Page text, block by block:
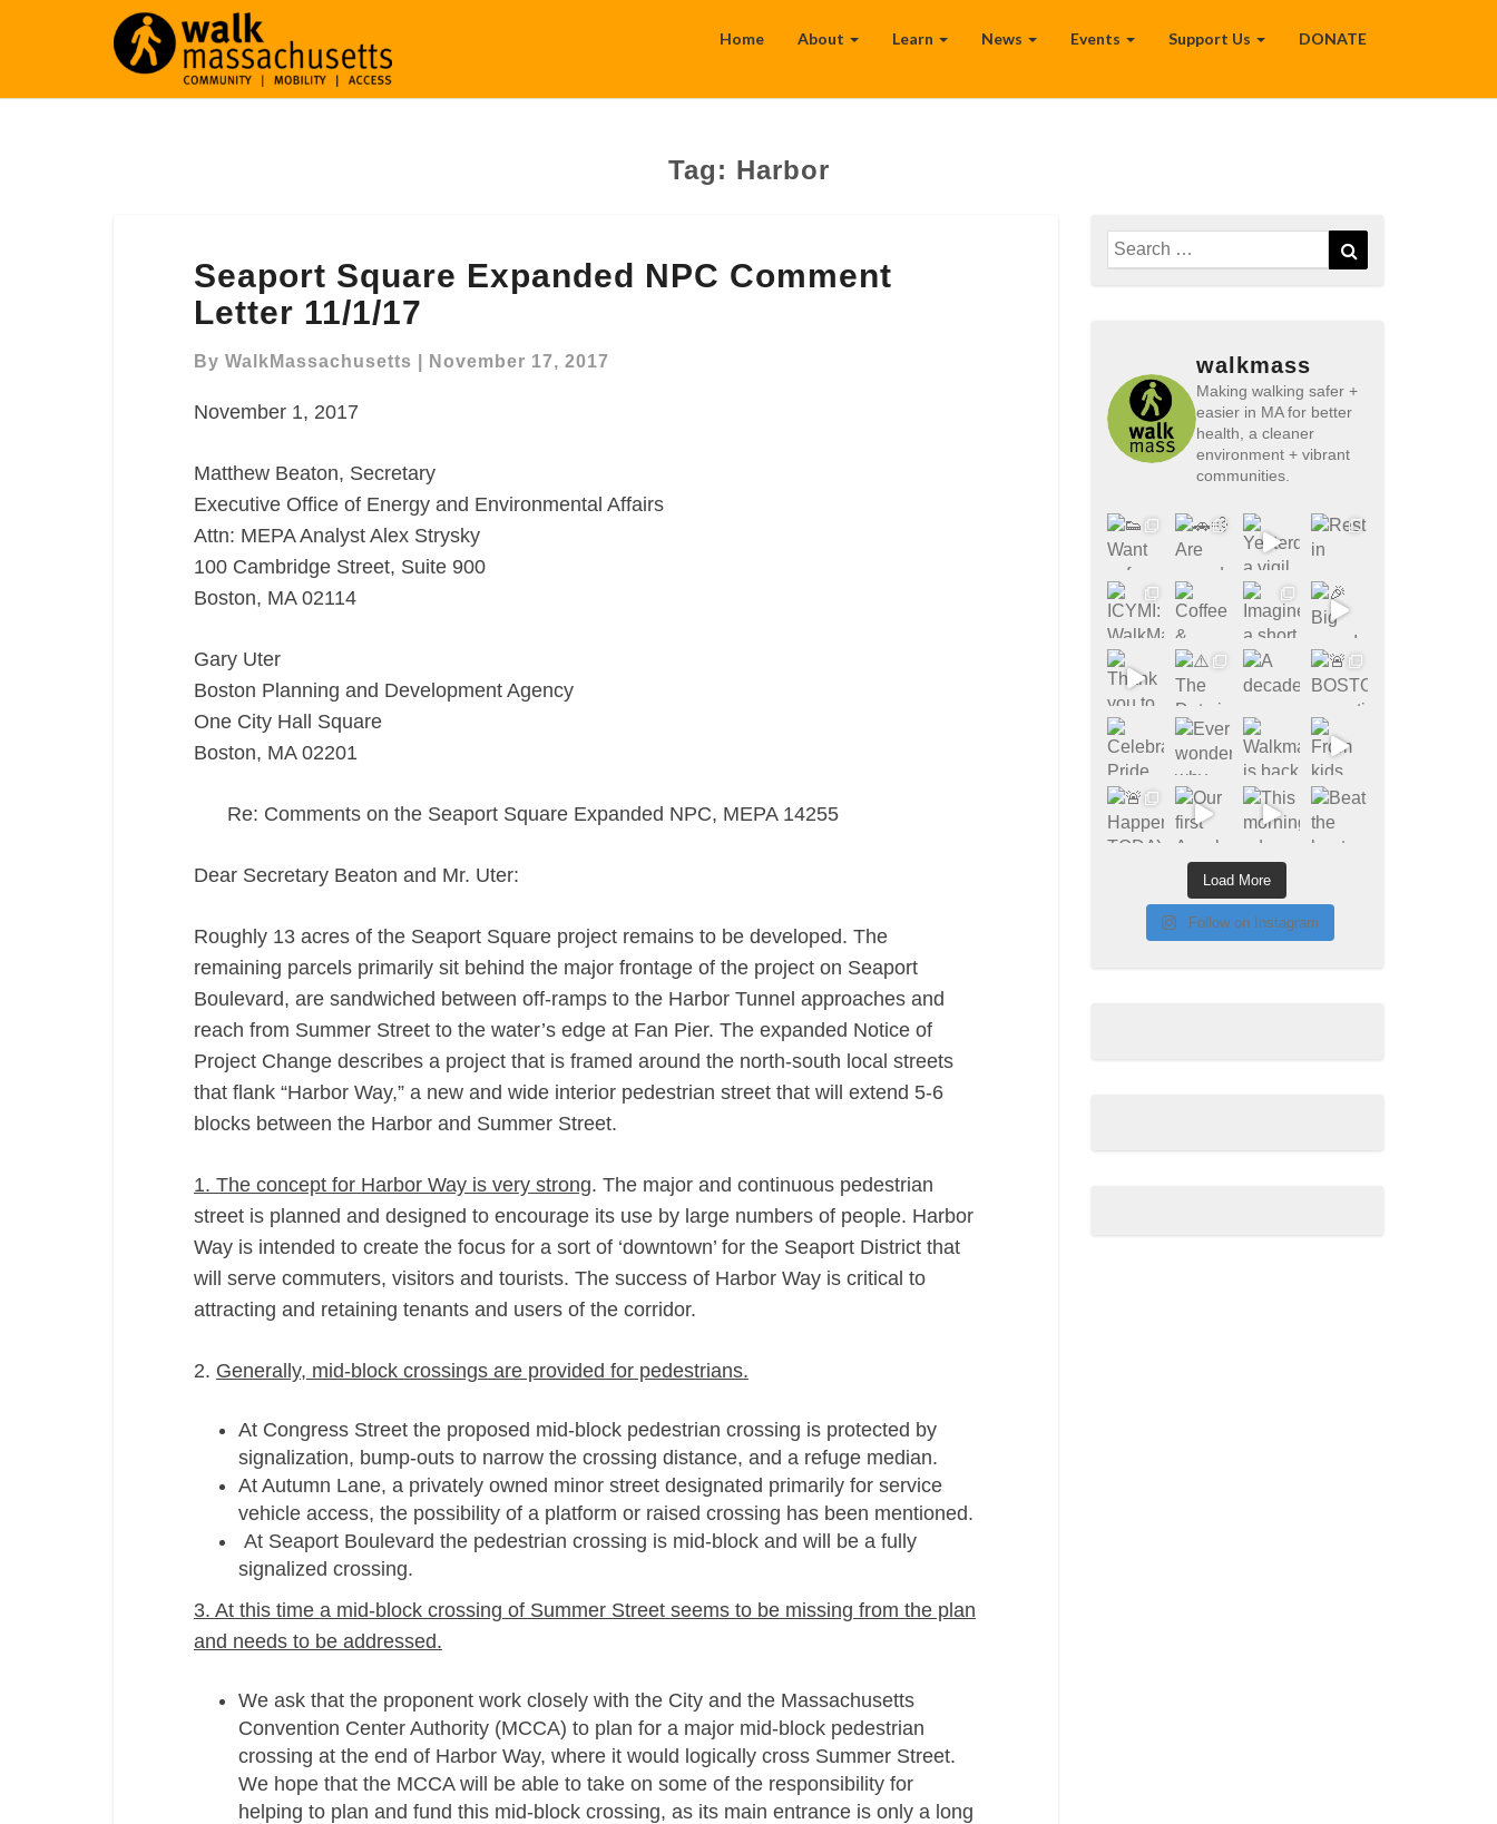
Home About Learn News Events Support Us DONATE
Tag: Harbor
Square
Expanded
NPC
Comment
11/1/17
Seaport Square Expanded NPC Comment
Letter 11/1/17
By WalkMassachusetts November 17, 2017
November 1, 2017
Matthew Beaton, Secretary
Executive Office of Energy and Environmental Affairs
Attn: MEPA Analyst Alex Strysky
100 Cambridge Street, Suite 900
Boston, MA 02114
Gary Uter
Boston Planning and Development Agency
One City Hall Square
Boston, MA 02201
Re: Comments on the Seaport Square Expanded NPC, MEPA 14255
Dear Secretary Beaton and Mr. Uter:
Roughly 13 acres of the Seaport Square project remains to be developed. The
remaining parcels primarily sit behind the major frontage of the project on Seaport
Boulevard, are sandwiched between off-­ramps to the Harbor Tunnel approaches and
reach from Summer Street to the water’s edge at Fan Pier. The expanded Notice of
Project Change describes a project that is framed around the north-­south local streets
that flank “Harbor Way,” a new and wide interior pedestrian street that will extend 5-­6
blocks between the Harbor and Summer Street.
1. The concept for Harbor Way is very strong. The major and continuous pedestrian
street is planned and designed to encourage its use by large numbers of people. Harbor
Way is intended to create the focus for a sort of ‘downtown’ for the Seaport District that
will serve commuters, visitors and tourists. The success of Harbor Way is critical to
attracting and retaining tenants and users of the corridor.
2. Generally, mid-­block crossings are provided for pedestrians.
At Congress Street the proposed mid-­block pedestrian crossing is protected by
signalization, bump-­outs to narrow the crossing distance, and a refuge median.
At Autumn Lane, a privately owned minor street designated primarily for service
vehicle access, the possibility of a platform or raised crossing has been mentioned.
At Seaport Boulevard the pedestrian crossing is mid-­block and will be a fully
signalized crossing.
3. At this time a mid-­block crossing of Summer Street seems to be missing from the plan
and needs to be addressed.
We ask that the proponent work closely with the City and the Massachusetts
Convention Center Authority (MCCA) to plan for a major mid-­block pedestrian
crossing at the end of Harbor Way, where it would logically cross Summer Street.
We hope that the MCCA will be able to take on some of the responsibility for
helping to plan and fund this mid-­block crossing, as its main entrance is only a long
Search
for:
walkmass
Making walking safer +
easier in MA for better
health, a cleaner
environment + vibrant
communities.
Load More
Follow on Instagram